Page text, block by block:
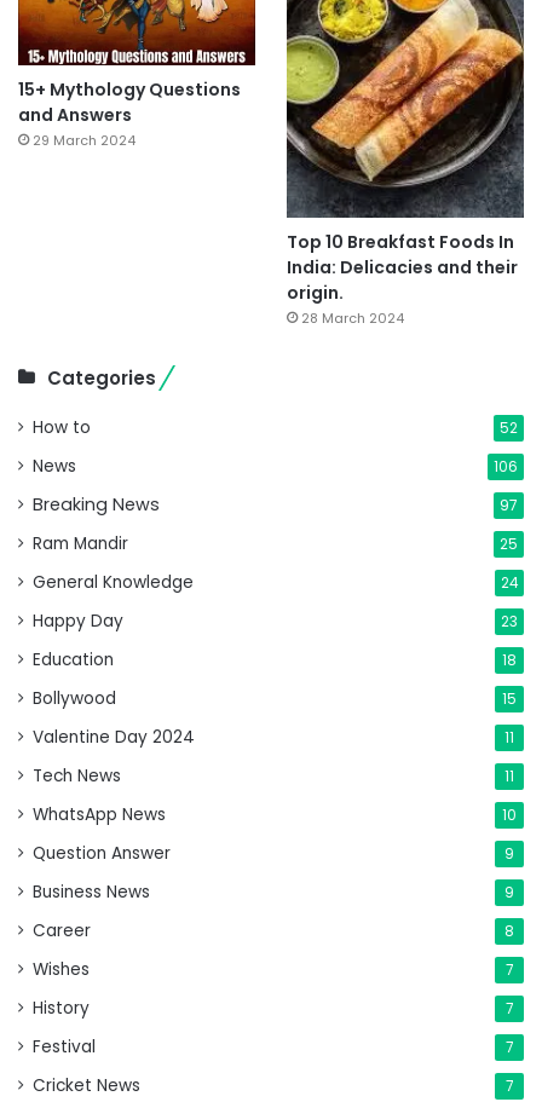
15+ Mythology Questions
and Answers
29 March 2024
Top 10 Breakfast Foods In
India: Delicacies and their
origin.
28 March 2024
Categories
How to 52
News 106
Breaking News 97
Ram Mandir 25
General Knowledge 24
Happy Day 23
Education 18
Bollywood 15
Valentine Day 2024 11
Tech News 11
WhatsApp News 10
Question Answer 9
Business News 9
Career 8
Wishes 7
History 7
Festival 7
Cricket News 7